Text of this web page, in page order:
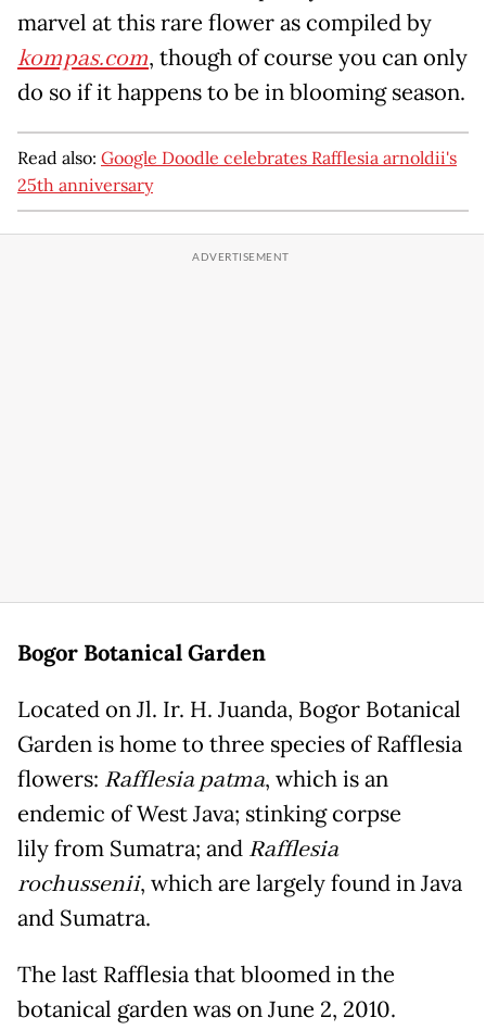
marvel at this rare flower as compiled by
kompas.com, though of course you can only
do so if it happens to be in blooming season.
Read also: Google Doodle celebrates Rafflesia arnoldii's
25th anniversary
Bogor Botanical Garden
Located on Jl. Ir. H. Juanda, Bogor Botanical
Garden is home to three species of Rafflesia
flowers: Rafflesia patma, which is an
endemic of West Java; stinking corpse
lily from Sumatra; and Rafflesia
rochussenii, which are largely found in Java
and Sumatra.
The last Rafflesia that bloomed in the
botanical garden was on June 2, 2010.